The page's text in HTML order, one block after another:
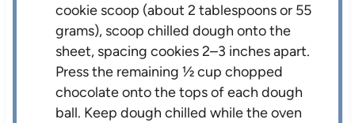
cookie scoop (about 2 tablespoons or 55
grams), scoop chilled dough onto the
sheet, spacing cookies 2–3 inches apart.
Press the remaining ½ cup chopped
chocolate onto the tops of each dough
ball. Keep dough chilled while the oven